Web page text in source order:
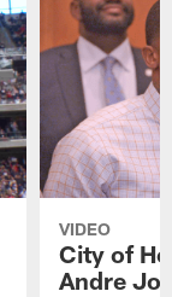
VIDEO
City of
Andre